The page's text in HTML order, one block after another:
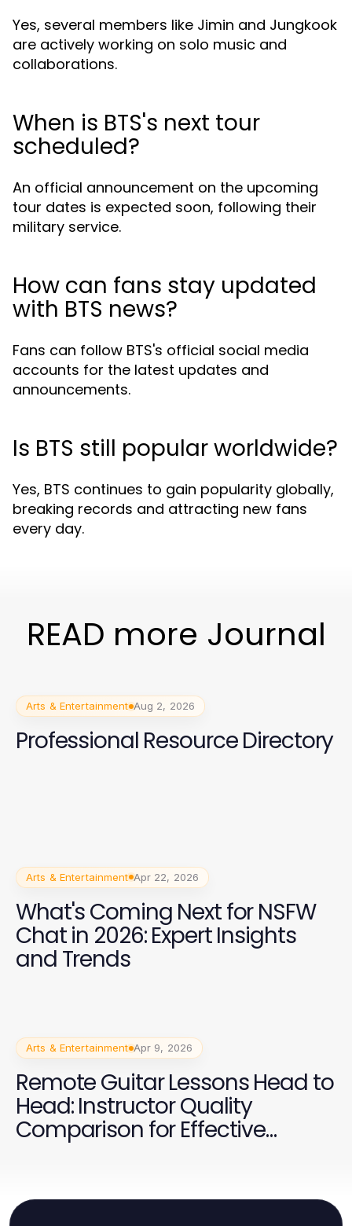
Yes, several members like Jimin and Jungkook
are actively working on solo music and
collaborations.
When is BTS's next tour
scheduled?
An official announcement on the upcoming
tour dates is expected soon, following their
military service.
How can fans stay updated
with BTS news?
Fans can follow BTS's official social media
accounts for the latest updates and
announcements.
Is BTS still popular worldwide?
Yes, BTS continues to gain popularity globally,
breaking records and attracting new fans
every day.
READ more Journal
Arts & Entertainment Aug 2, 2026
Professional Resource Directory
Arts & Entertainment Apr 22, 2026
What's Coming Next for NSFW
Chat in 2026: Expert Insights
and Trends
Arts & Entertainment Apr 9, 2026
Remote Guitar Lessons Head to
Head: Instructor Quality
Comparison for Effective